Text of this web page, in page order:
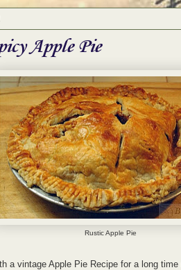
Apple Pie
Rustic Apple Pie
a vintage Apple Pie Recipe for a long